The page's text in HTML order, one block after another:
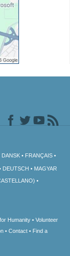
DANSK FRANÇAIS
DEUTSCH
MAGYAR
Humanity
Volunteer
Contact
Find a